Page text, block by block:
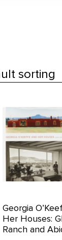
Georgia
Her Houses:
Ranch and